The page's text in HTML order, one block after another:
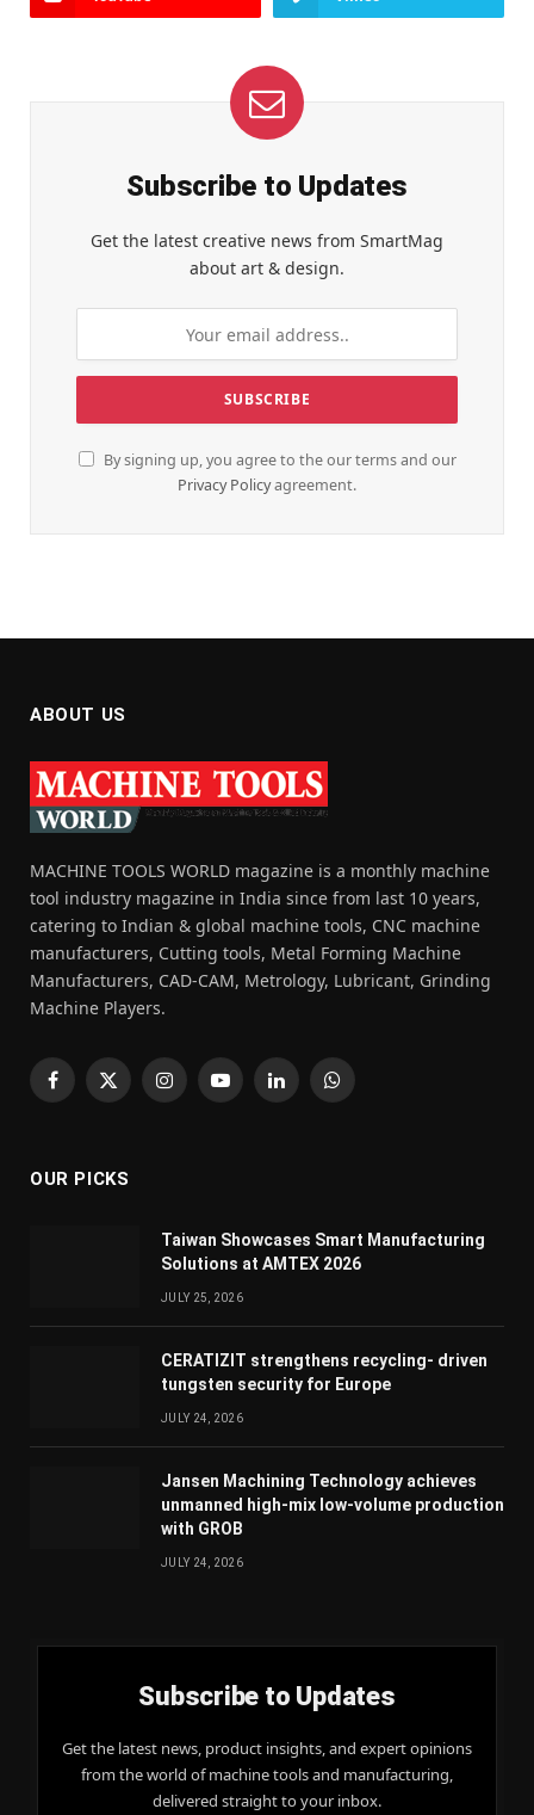
Subscribe to Updates
Get the latest creative news from SmartMag
about art & design.
By signing up, you agree to the our terms and our
Privacy Policyagreement.
ABOUT US
MACHINE TOOLS WORLD magazine is a monthly machine
tool industry magazine in India since from last 10 years,
catering to Indian & global machine tools, CNC machine
manufacturers, Cutting tools, Metal Forming Machine
Manufacturers, CAD-CAM, Metrology, Lubricant, Grinding
Machine Players.
Facebook
X
InstagramYouTubeLinkedInWhatsApp
OUR PICKS
Taiwan Showcases Smart Manufacturing
Solutions at AMTEX 2026
JULY 25, 2026
CERATIZIT strengthens recycling- driven
tungsten security for Europe
JULY 24, 2026
Jansen Machining Technology achieves
unmanned high-mix low-volume production
with GROB
JULY 24, 2026
Subscribe to Updates
Get the latest news, product insights, and expert opinions
from the world of machine tools and manufacturing,
delivered straight to your inbox.